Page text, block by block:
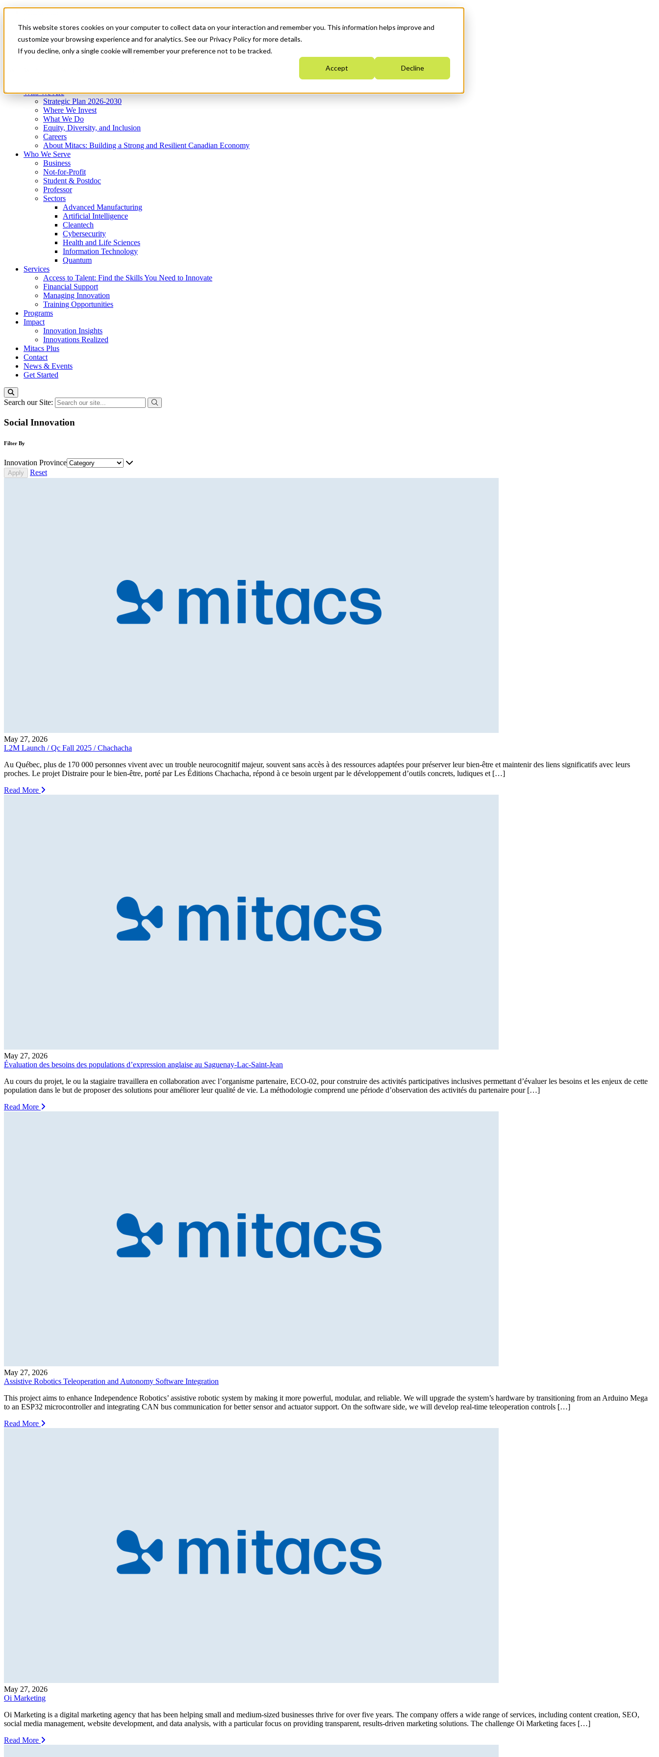
This website stores cookies on your computer to collect data on your interaction and remember you. This information helps improve and
customize your browsing experience and for analytics. See our Privacy Policy for more details.
If you decline, only a single cookie will remember your preference not to be tracked.
Accept Decline
News & Events
Get Started
Menu
Who We Are
Strategic Plan 2026-2030
Where We Invest
What We Do
Equity, Diversity, and Inclusion
Careers
About Mitacs: Building a Strong and Resilient Canadian Economy
Who We Serve
Business
Not-for-Profit
Student & Postdoc
Professor
Sectors
Advanced Manufacturing
Artificial Intelligence
Cleantech
Cybersecurity
Health and Life Sciences
Information Technology
Quantum
Services
Access to Talent: Find the Skills You Need to Innovate
Financial Support
Managing Innovation
Training Opportunities
Programs
Impact
Innovation Insights
Innovations Realized
Mitacs Plus
Contact
News & Events
Get Started
Search our Site:
Social Innovation
Filter By
Innovation Province
Reset
May 27, 2026
L2M Launch / Qc Fall 2025 / Chachacha
Au Québec, plus de 170 000 personnes vivent avec un trouble neurocognitif majeur, souvent sans accès à des ressources adaptées pour préserver leur bien-être et maintenir des liens significatifs avec leurs
proches. Le projet Distraire pour le bien-être, porté par Les Éditions Chachacha, répond à ce besoin urgent par le développement d’outils concrets, ludiques et […]
Read More
May 27, 2026
Évaluation des besoins des populations d’expression anglaise au Saguenay-Lac-Saint-Jean
Au cours du projet, le ou la stagiaire travaillera en collaboration avec l’organisme partenaire, ECO-02, pour construire des activités participatives inclusives permettant d’évaluer les besoins et les enjeux de cette
population dans le but de proposer des solutions pour améliorer leur qualité de vie. La méthodologie comprend une période d’observation des activités du partenaire pour […]
Read More
May 27, 2026
Assistive Robotics Teleoperation and Autonomy Software Integration
This project aims to enhance Independence Robotics’ assistive robotic system by making it more powerful, modular, and reliable. We will upgrade the system’s hardware by transitioning from an Arduino Mega
to an ESP32 microcontroller and integrating CAN bus communication for better sensor and actuator support. On the software side, we will develop real-time teleoperation controls […]
Read More
May 27, 2026
Oi Marketing
Oi Marketing is a digital marketing agency that has been helping small and medium-sized businesses thrive for over five years. The company offers a wide range of services, including content creation, SEO,
social media management, website development, and data analysis, with a particular focus on providing transparent, results-driven marketing solutions. The challenge Oi Marketing faces […]
Read More